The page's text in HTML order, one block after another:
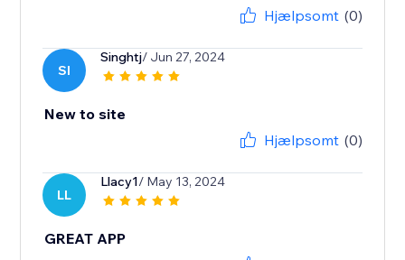
Hjælpsomt (0)
SI
Singhtj/ Jun 27, 2024
New to site
Hjælpsomt (0)
LL
Llacy1/ May 13, 2024
GREAT APP